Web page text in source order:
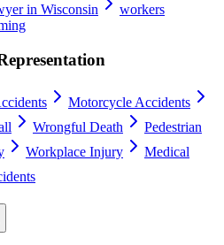
in Wisconsin
workers
Motorcycle Accidents
Wrongful Death
Pedestrian
Workplace Injury
Medical